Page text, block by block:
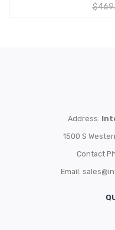
$
Address:
1500 S
Contact
Email: